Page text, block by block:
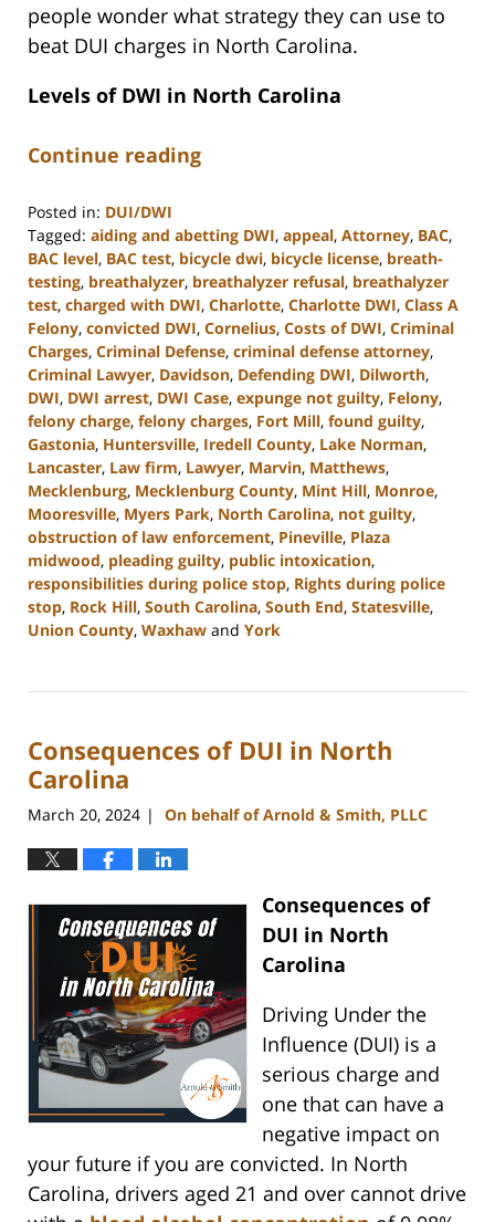
people wonder what strategy they can use to
beat DUI charges in North Carolina.
Levels of DWI in North Carolina
Continue reading
Posted in: DUI/DWI
Tagged: aiding and abetting DWI, appeal, Attorney, BAC,
BAC level, BAC test, bicycle dwi, bicycle license, breath-
testing, breathalyzer, breathalyzer refusal, breathalyzer
test, charged with DWI, Charlotte, Charlotte DWI, Class A
Felony, convicted DWI, Cornelius, Costs of DWI, Criminal
Charges, Criminal Defense, criminal defense attorney,
Criminal Lawyer, Davidson, Defending DWI, Dilworth,
DWI, DWI arrest, DWI Case, expunge not guilty, Felony,
felony charge, felony charges, Fort Mill, found guilty,
Gastonia, Huntersville, Iredell County, Lake Norman,
Lancaster, Law firm, Lawyer, Marvin, Matthews,
Mecklenburg, Mecklenburg County, Mint Hill, Monroe,
Mooresville, Myers Park, North Carolina, not guilty,
obstruction of law enforcement, Pineville, Plaza
midwood, pleading guilty, public intoxication,
responsibilities during police stop, Rights during police
stop, Rock Hill, South Carolina, South End, Statesville,
Union County, Waxhaw and York
17,
3:08
pm
Consequences of DUI in North
Carolina
March 20, 2024 | On behalf of Arnold & Smith, PLLC
Consequences of
DUI in North
Carolina
Driving Under the
Influence (DUI) is a
serious charge and
one that can have a
negative impact on
your future if you are convicted. In North
Carolina, drivers aged 21 and over cannot drive